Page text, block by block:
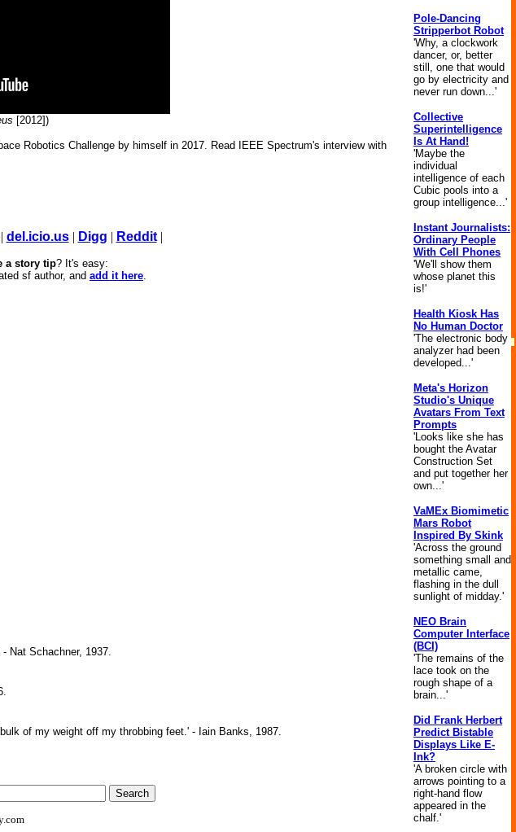
[2012])
Robotics Challenge by himself in 2017. Read IEEE Spectrum's interview with
del.icio.us| Digg | Reddit|
a story tip? It's easy:
sf author, and add it here.
Nat Schachner, 1937.
of my weight off my throbbing feet.' - Iain Banks, 1987.
Pole-Dancing
Stripperbot Robot
'Why, a clockwork
dancer, or, better
still, one that would
go by electricity and
never run down...'
Collective
Superintelligence
Is At Hand!
'Maybe the
individual
intelligence of each
Cubic pools into a
group intelligence...'
Instant Journalists:
Ordinary People
With Cell Phones
'We'll show them
whose planet this
is!'
Health Kiosk Has
No Human Doctor
'The electronic body
analyzer had been
developed...'
Meta's Horizon
Studio's Unique
Avatars From Text
Prompts
'Looks like she has
bought the Avatar
Construction Set
and put together her
own...'
VaMEx Biomimetic
Mars Robot
Inspired By Skink
'Across the ground
something small and
metallic came,
flashing in the dull
sunlight of midday.'
NEO Brain
Computer Interface
(BCI)
'The remains of the
lace took on the
rough shape of a
brain...'
Did Frank Herbert
Predict Bistable
Displays Like E-
Ink?
'A broken circle with
arrows pointing to a
right-hand flow
appeared in the
chalf.'